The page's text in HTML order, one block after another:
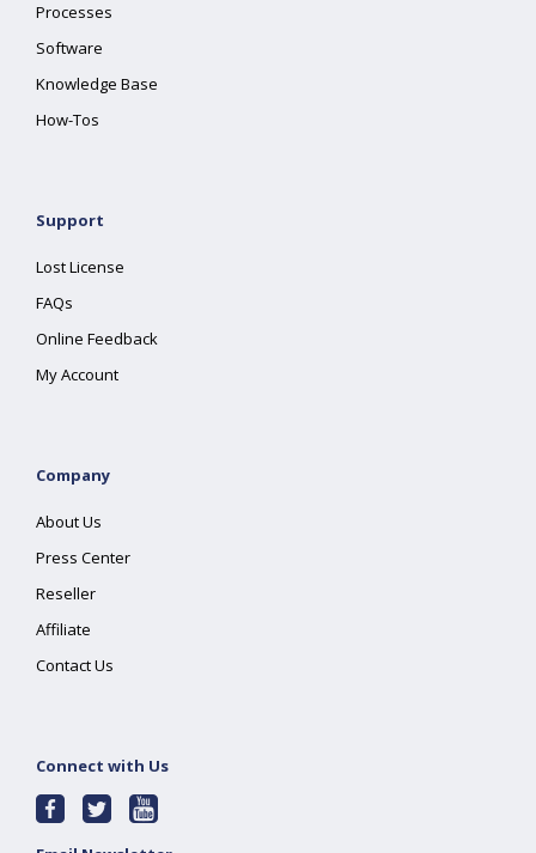
Processes
Software
Knowledge Base
How-Tos
Support
Lost License
FAQs
Online Feedback
My Account
Company
About Us
Press Center
Reseller
Affiliate
Contact Us
Connect with Us